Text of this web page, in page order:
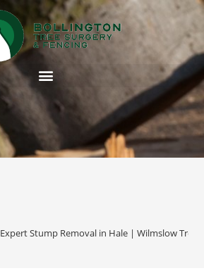
Expert Stump Removal in Hale | Wilmslow Tree